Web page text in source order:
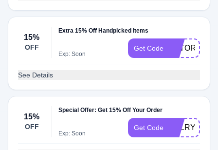
15%
OFF
Extra 15% Off Handpicked Items
Exp: Soon
Get Code
See Details
15%
OFF
Special Offer: Get 15% Off Your Order
Exp: Soon
Get Code BALRYOGA